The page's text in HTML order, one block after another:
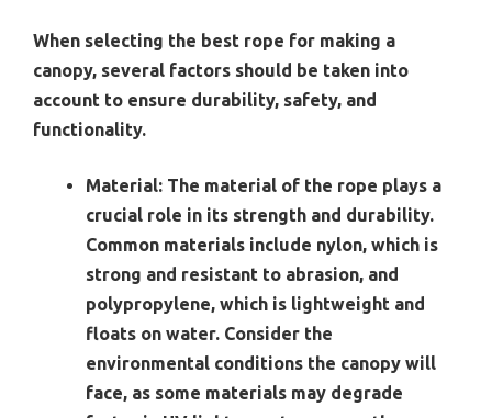
When selecting the best rope for making a
canopy, several factors should be taken into
account to ensure durability, safety, and
functionality.
Material: The material of the rope plays a
crucial role in its strength and durability.
Common materials include nylon, which is
strong and resistant to abrasion, and
polypropylene, which is lightweight and
floats on water. Consider the
environmental conditions the canopy will
face, as some materials may degrade